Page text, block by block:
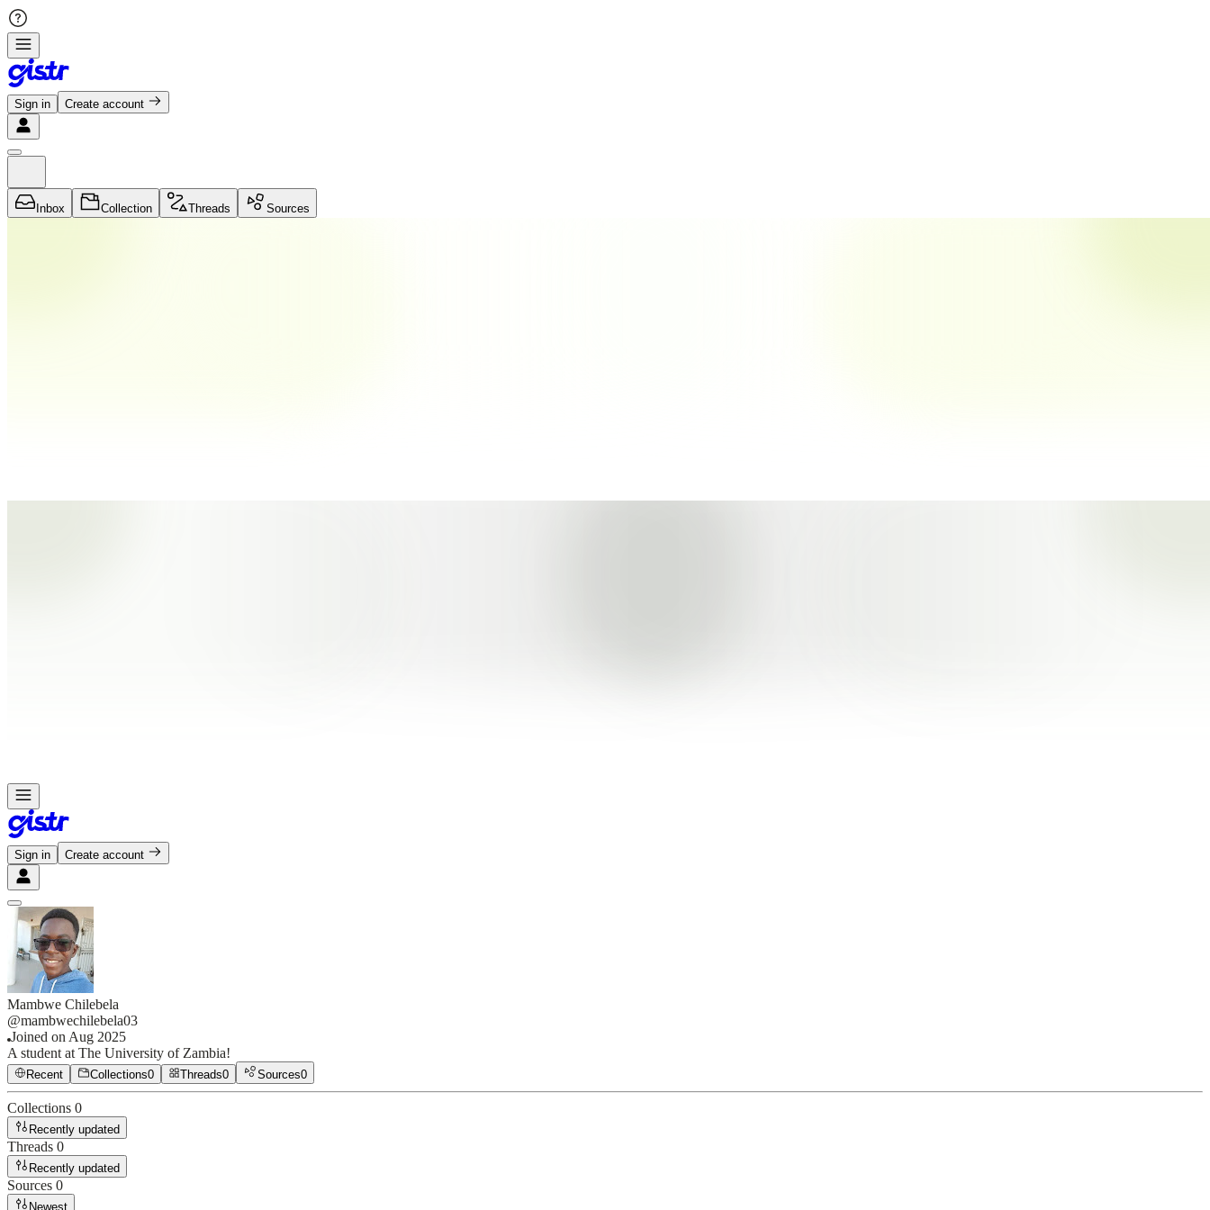
Sign in Create account
Inbox Collection Threads Sources
Sign in Create account
Mambwe Chilebela
@mambwechilebela03
Joined on Aug 2025
A student at The University of Zambia!
Recent Collections0 Threads0 Sources0
Collections 0
Recently updated
Threads 0
Recently updated
Sources 0
Newest